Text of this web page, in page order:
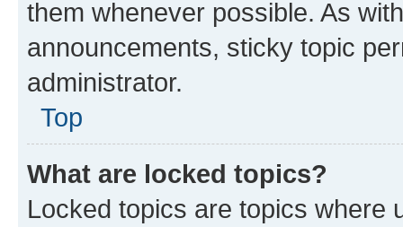
them whenever possible. As
announcements, sticky topic
administrator.
Top
What are locked topics?
Locked topics are topics where